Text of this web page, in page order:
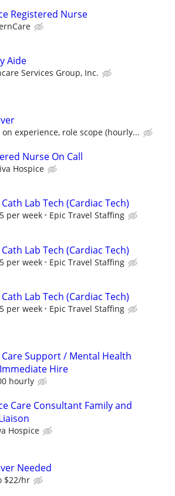
Registered Nurse
Aide
Services Group, Inc.
on experience, role scope (hourly...
Nurse On Call
Hospice
Lab Tech (Cardiac Tech)
per week Epic Travel Staffing
Lab Tech (Cardiac Tech)
per week Epic Travel Staffing
Lab Tech (Cardiac Tech)
per week Epic Travel Staffing
Support / Mental Health
Hire
hourly
Care Consultant Family and
Hospice
Needed
$22/hr